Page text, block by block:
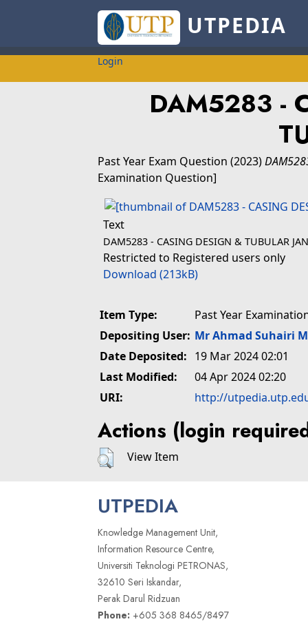
UTPEDIA
Login
DAM5283 -
Past Year Exam Question (2023)
Examination Question]
Text
DAM5283 - CASING DESIGN & TUBULAR
Restricted to Registered users only
Download (213kB)
Item Type:
Past Year
Depositing User: Mr Ahmad Suhairi
Date Deposited: 19 Mar 2024 02:01
Last Modified:
04 Apr 2024 02:20
URI:
http://
Actions (login
View Item
UTPEDIA
Knowledge Management Unit,
Information Resource Centre,
Universiti Teknologi PETRONAS,
32610 Seri Iskandar,
Perak Darul Ridzuan
Phone: +605 368 8465/8497